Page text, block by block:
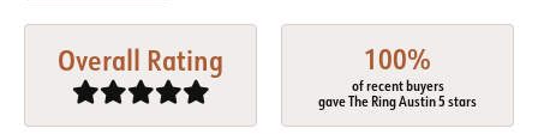
Overall Rating 100%
of recent buyers
gave The Ring Austin 5 stars